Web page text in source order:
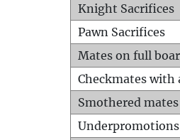
Knight Sacrifices
Pawn Sacrifices
Mates on full
Checkmates with
Smothered mates
Underpromotions